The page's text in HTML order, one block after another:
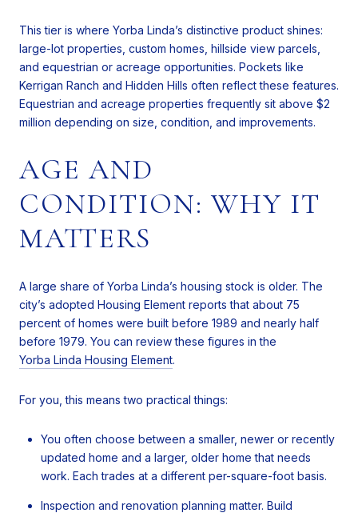
This tier is where Yorba Linda’s distinctive product shines:
large-lot properties, custom homes, hillside view parcels,
and equestrian or acreage opportunities. Pockets like
Kerrigan Ranch and Hidden Hills often reflect these features.
Equestrian and acreage properties frequently sit above $2
million depending on size, condition, and improvements.
AGE AND
CONDITION: WHY IT
MATTERS
A large share of Yorba Linda’s housing stock is older. The
city’s adopted Housing Element reports that about 75
percent of homes were built before 1989 and nearly half
before 1979. You can review these figures in the
Yorba Linda Housing Element.
For you, this means two practical things:
You often choose between a smaller, newer or recently
updated home and a larger, older home that needs
work. Each trades at a different per-square-foot basis.
Inspection and renovation planning matter. Build